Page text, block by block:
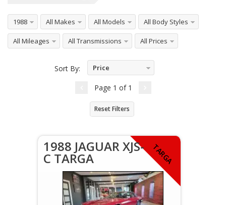
1988 All Makes All Models All Body Styles
All Mileages All Transmissions All Prices
Sort By:
Price
Page 1 of 1
Reset Filters
TARGA
1988 JAGUAR XJS-
C TARGA